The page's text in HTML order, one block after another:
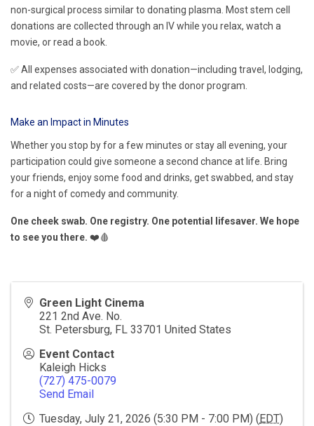
non-surgical process similar to donating plasma. Most stem cell
donations are collected through an IV while you relax, watch a
movie, or read a book.
✅ All expenses associated with donation—including travel, lodging,
and related costs—are covered by the donor program.
Make an Impact in Minutes
Whether you stop by for a few minutes or stay all evening, your
participation could give someone a second chance at life. Bring
your friends, enjoy some food and drinks, get swabbed, and stay
for a night of comedy and community.
One cheek swab. One registry. One potential lifesaver. We hope
to see you there. ❤️🩸
Green Light Cinema
221 2nd Ave. No.
St. Petersburg, FL 33701 United States
Event Contact
Kaleigh Hicks
(727) 475-0079
Send Email
Tuesday, July 21, 2026 (5:30 PM - 7:00 PM) (EDT)